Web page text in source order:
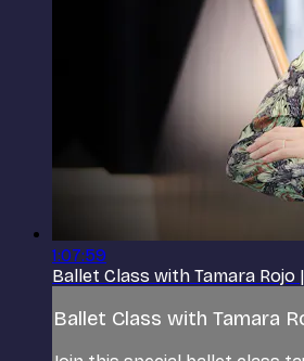
1:07:59
Ballet Class with Tamara Rojo
Ballet Class with Tamara